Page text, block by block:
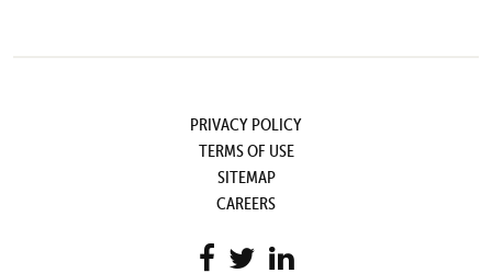
PRIVACY POLICY
TERMS OF USE
SITEMAP
CAREERS